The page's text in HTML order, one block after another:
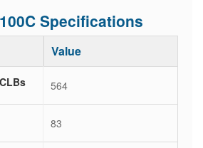
Specifications
Value
564
83